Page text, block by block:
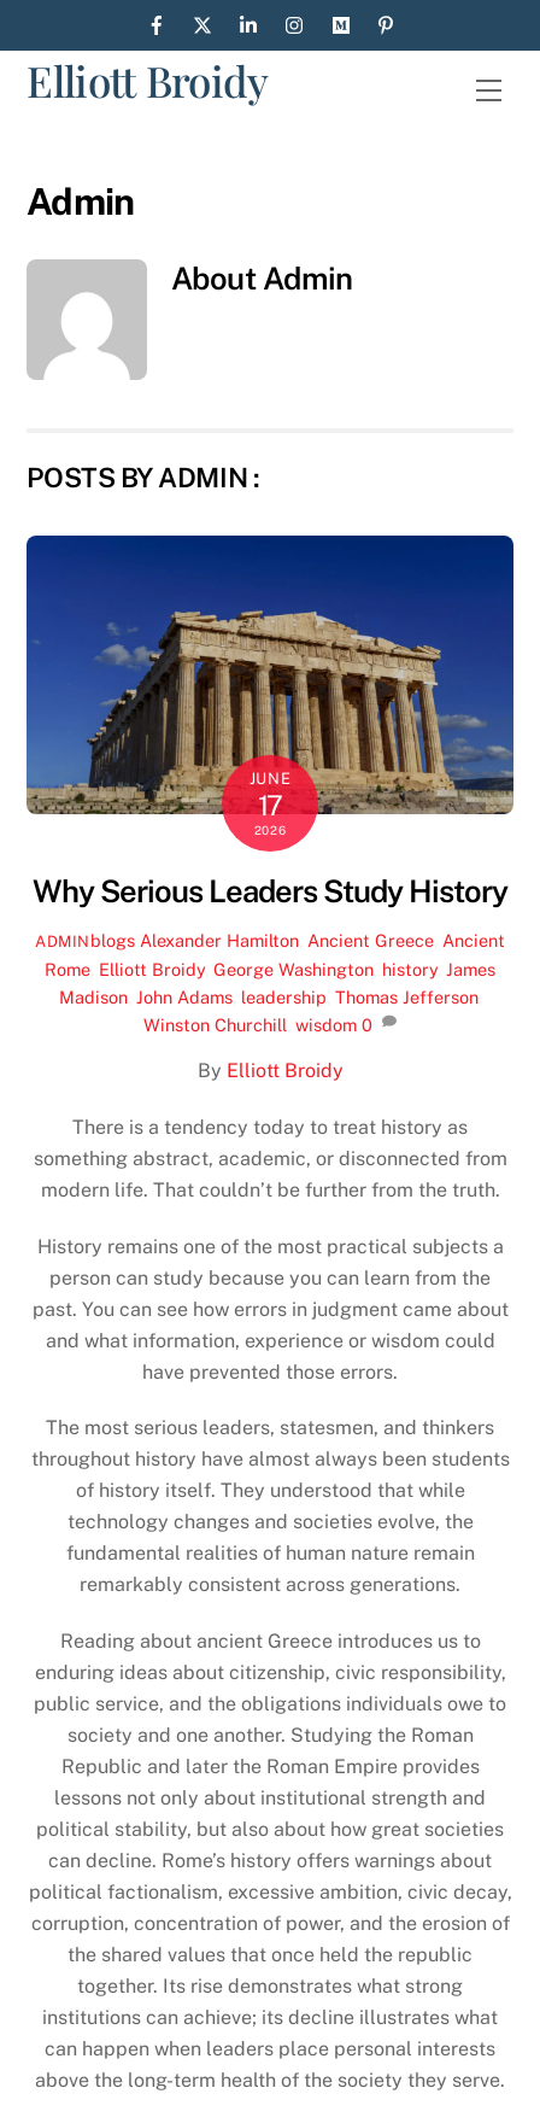
to
contentElliott Broidy
Admin
About Admin
POSTS BY ADMIN :
JUNE
17
2026
Why Serious Leaders Study History
ADMIN blogs Alexander Hamilton Ancient Greece Ancient
Rome Elliott Broidy, George Washington history, James
Madison, John Adams, leadership Thomas Jefferson,
Winston Churchill ,wisdom 0
By Elliott Broidy
There is a tendency today to treat history as
something abstract, academic, or disconnected from
modern life. That couldn’t be further from the truth.
History remains one of the most practical subjects a
person can study because you can learn from the
past. You can see how errors in judgment came about
and what information, experience or wisdom could
have prevented those errors.
The most serious leaders, statesmen, and thinkers
throughout history have almost always been students
of history itself. They understood that while
technology changes and societies evolve, the
fundamental realities of human nature remain
remarkably consistent across generations.
Reading about ancient Greece introduces us to
enduring ideas about citizenship, civic responsibility,
public service, and the obligations individuals owe to
society and one another. Studying the Roman
Republic and later the Roman Empire provides
lessons not only about institutional strength and
political stability, but also about how great societies
can decline. Rome’s history offers warnings about
political factionalism, excessive ambition, civic decay,
corruption, concentration of power, and the erosion of
the shared values that once held the republic
together. Its rise demonstrates what strong
institutions can achieve; its decline illustrates what
can happen when leaders place personal interests
above the long-term health of the society they serve.